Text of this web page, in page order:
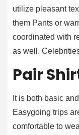
utilize pleasant
them Pants or
coordinated with
as well.
Pair
It is both basic
Easygoing trips
comfortable to